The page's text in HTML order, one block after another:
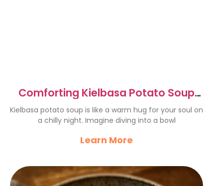
Comforting Kielbasa Potato Soup
for Cozy Evenings
Kielbasa potato soup is like a warm hug for your soul on
a chilly night. Imagine diving into a bowl
Learn More